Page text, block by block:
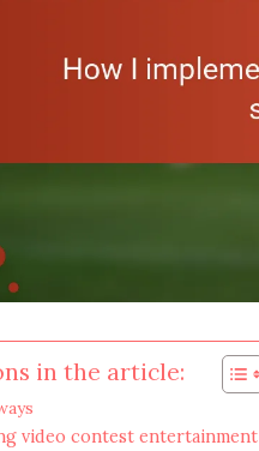
in the article:
video contest entertainment